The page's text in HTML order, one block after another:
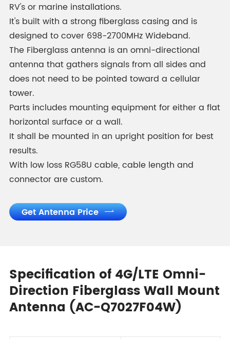
RV's or marine installations.
It's built with a strong fiberglass casing and is
designed to cover 698-2700MHz Wideband.
The Fiberglass antenna is an omni-directional
antenna that gathers signals from all sides and
does not need to be pointed toward a cellular
tower.
Parts includes mounting equipment for either a flat
horizontal surface or a wall.
It shall be mounted in an upright position for best
results.
With low loss RG58U cable, cable length and
connector are custom.
Get Antenna Price 
Specification of 4G/LTE Omni-
Direction Fiberglass Wall Mount
Antenna (AC-Q7027F04W)